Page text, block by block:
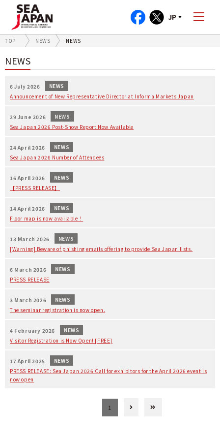
JP
TOP NEWS NEWS
NEWS
6 July 2026
NEWS
Announcement of New Representative Director at Informa Markets Japan
29 June 2026
NEWS
Sea Japan 2026 Post-Show Report Now Available
24 April 2026
NEWS
Sea Japan 2026 Number of Attendees
16 April 2026
NEWS
【PRESS RELEASE】
14 April 2026
NEWS
Floor map is now available！
13 March 2026
NEWS
[Warning] Beware of phishing emails offering to provide Sea Japan lists.
6 March 2026
NEWS
PRESS RELEASE
3 March 2026
NEWS
The seminar registration is now open.
4 February 2026
NEWS
Visitor Registration is Now Open! [FREE]
17 April 2025
NEWS
PRESS RELEASE: Sea Japan 2026 Call for exhibitors for the April 2026 event is
now open
1